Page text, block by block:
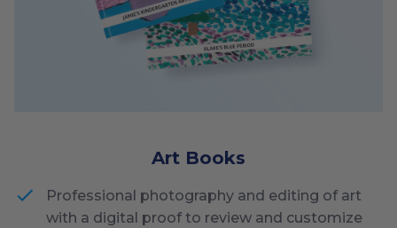
Art Books
Professional photography and editing of art
with a digital proof to review and customize